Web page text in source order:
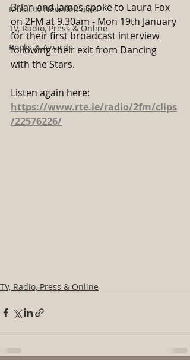
Music & New Releases
TV, Radio, Press & Online
Books & Awards
Brian and James spoke to Laura Fox
on 2FM at 9.30am - Mon 19th January
for their first broadcast interview
following their exit from Dancing
with the Stars.
Listen again here:
https://www.rte.ie/radio/2fm/clips
/22576226/
TV, Radio, Press & Online